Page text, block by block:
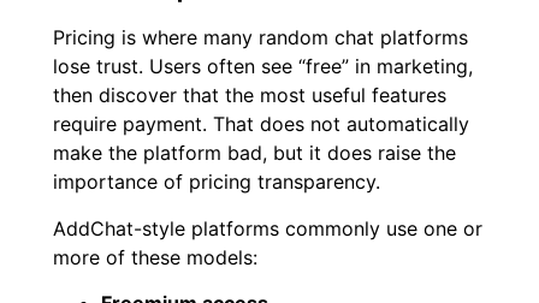
Pricing is where many random chat platforms
lose trust. Users often see “free” in marketing,
then discover that the most useful features
require payment. That does not automatically
make the platform bad, but it does raise the
importance of pricing transparency.
AddChat-style platforms commonly use one or
more of these models: